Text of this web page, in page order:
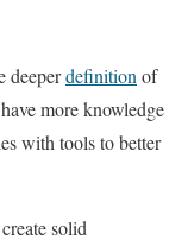
deeperdefinitionof
more knowledge
with tools to better
solid